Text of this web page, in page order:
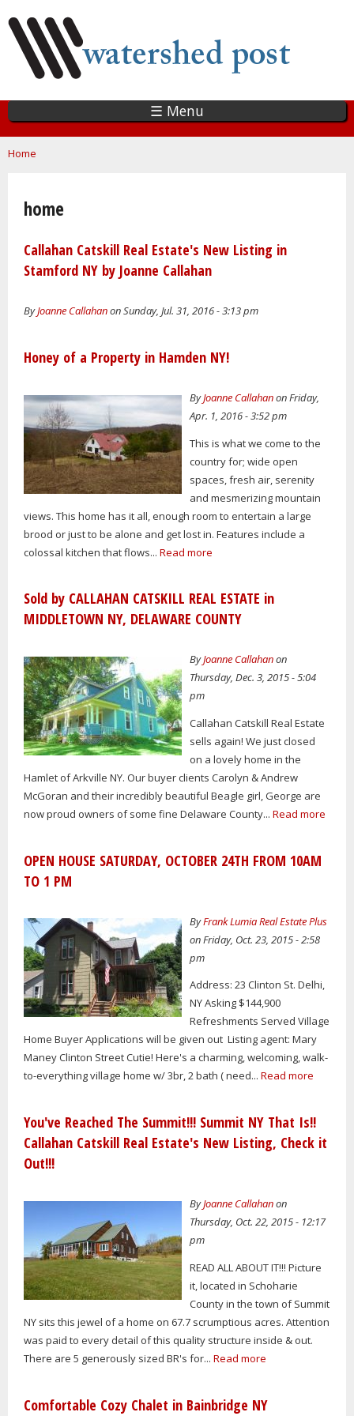
main
content
☰ Menu
You are here
Home
home
Callahan Catskill Real Estate's New Listing in
Stamford NY by Joanne Callahan
ByJoanne Callahanon Sunday, Jul. 31, 2016 - 3:13 pm
Honey of a Property in Hamden NY!
ByJoanne Callahanon Friday,
Apr. 1, 2016 - 3:52 pm
This is what we come to the
country for; wide open
spaces, fresh air, serenity
and mesmerizing mountain
views. This home has it all, enough room to entertain a large
brood or just to be alone and get lost in. Features include a
colossal kitchen that flows... Read more
Sold by CALLAHAN CATSKILL REAL ESTATE in
MIDDLETOWN NY, DELAWARE COUNTY
ByJoanne Callahanon
Thursday, Dec. 3, 2015 - 5:04
pm
Callahan Catskill Real Estate
sells again! We just closed
on a lovely home in the
Hamlet of Arkville NY. Our buyer clients Carolyn & Andrew
McGoran and their incredibly beautiful Beagle girl, George are
now proud owners of some fine Delaware County... Read more
OPEN HOUSE SATURDAY, OCTOBER 24TH FROM 10AM
TO 1 PM
ByFrank Lumia Real Estate Plus
on Friday, Oct. 23, 2015 - 2:58
pm
Address: 23 Clinton St. Delhi,
NY Asking $144,900
Refreshments Served Village
Home Buyer Applications will be given out Listing agent: Mary
Maney Clinton Street Cutie! Here's a charming, welcoming, walk-
to-everything village home w/ 3br, 2 bath ( need... Read more
You've Reached The Summit!!! Summit NY That Is!!
Callahan Catskill Real Estate's New Listing, Check it
Out!!!
ByJoanne Callahanon
Thursday, Oct. 22, 2015 - 12:17
pm
READ ALL ABOUT IT!!! Picture
it, located in Schoharie
County in the town of Summit
NY sits this jewel of a home on 67.7 scrumptious acres. Attention
was paid to every detail of this quality structure inside & out.
There are 5 generously sized BR's for... Read more
Comfortable Cozy Chalet in Bainbridge NY